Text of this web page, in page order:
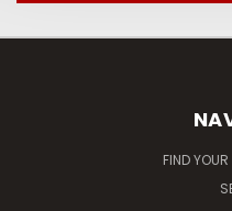
FIND